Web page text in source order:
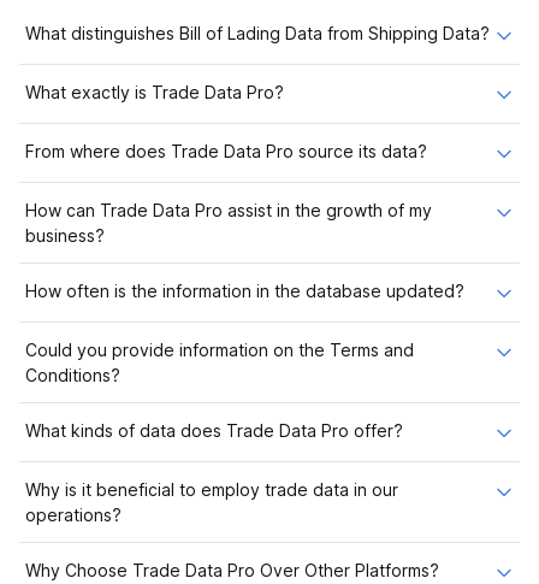
What distinguishes Bill of Lading Data from Shipping Data?
What exactly is Trade Data Pro?
From where does Trade Data Pro source its data?
How can Trade Data Pro assist in the growth of my
business?
How often is the information in the database updated?
Could you provide information on the Terms and
Conditions?
What kinds of data does Trade Data Pro offer?
Why is it beneficial to employ trade data in our
operations?
Why Choose Trade Data Pro Over Other Platforms?